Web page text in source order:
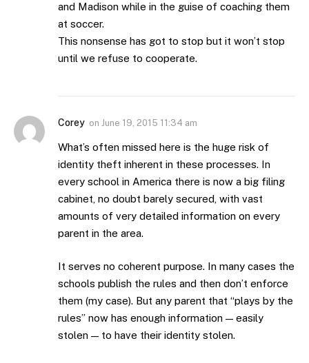
and Madison while in the guise of coaching them
at soccer.
This nonsense has got to stop but it won’t stop
until we refuse to cooperate.
Corey on June 19, 2015 11:34 am
What’s often missed here is the huge risk of
identity theft inherent in these processes. In
every school in America there is now a big filing
cabinet, no doubt barely secured, with vast
amounts of very detailed information on every
parent in the area.
It serves no coherent purpose. In many cases the
schools publish the rules and then don’t enforce
them (my case). But any parent that “plays by the
rules” now has enough information — easily
stolen — to have their identity stolen.